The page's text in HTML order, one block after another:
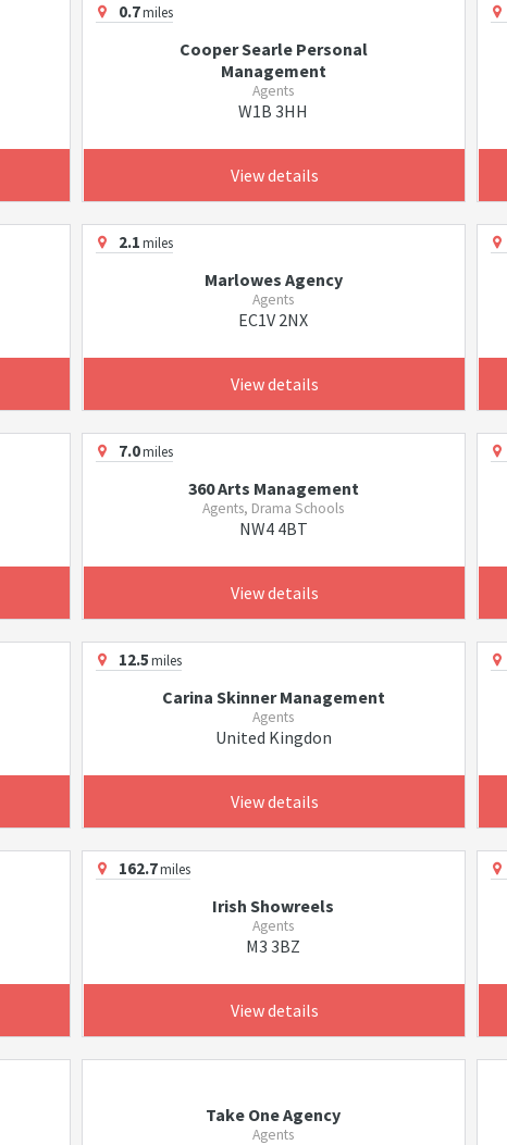
0.7miles
Cooper Searle Personal
Management
Agents
W1B 3HH
View details
2.1miles
Marlowes Agency
Agents
EC1V 2NX
View details
7.0miles
360 Arts Management
Agents, Drama Schools
NW4 4BT
View details
12.5miles
Carina Skinner Management
Agents
United Kingdon
View details
162.7miles
Irish Showreels
Agents
M3 3BZ
View details
Take One Agency
Agents